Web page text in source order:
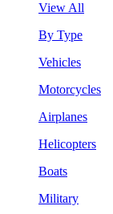
View All
By Type
Vehicles
Motorcycles
Airplanes
Helicopters
Boats
Military